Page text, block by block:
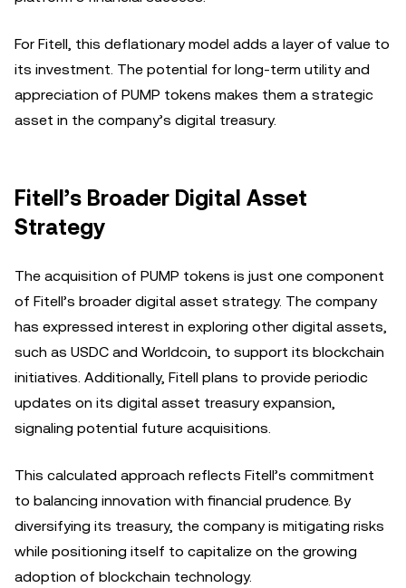
For Fitell, this deflationary model adds a layer of value to
its investment. The potential for long-term utility and
appreciation of PUMP tokens makes them a strategic
asset in the company’s digital treasury.
Fitell’s Broader Digital Asset
Strategy
The acquisition of PUMP tokens is just one component
of Fitell’s broader digital asset strategy. The company
has expressed interest in exploring other digital assets,
such as USDC and Worldcoin, to support its blockchain
initiatives. Additionally, Fitell plans to provide periodic
updates on its digital asset treasury expansion,
signaling potential future acquisitions.
This calculated approach reflects Fitell’s commitment
to balancing innovation with financial prudence. By
diversifying its treasury, the company is mitigating risks
while positioning itself to capitalize on the growing
adoption of blockchain technology.